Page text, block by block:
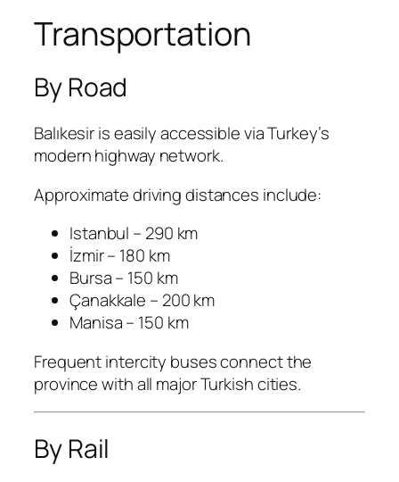
Transportation
By Road
Balıkesir is easily accessible via Turkey’s
modern highway network.
Approximate driving distances include:
Istanbul – 290 km
İzmir – 180 km
Bursa – 150 km
Çanakkale – 200 km
Manisa – 150 km
Frequent intercity buses connect the
province with all major Turkish cities.
By Rail